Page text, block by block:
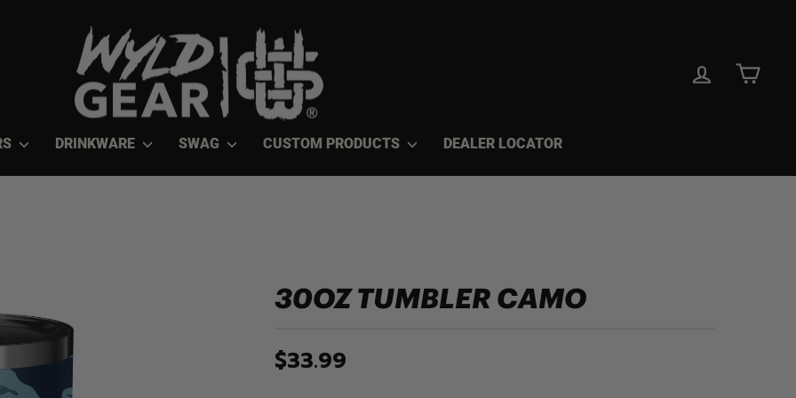
LOG INCART
DRINKWARE SWAG CUSTOM PRODUCTS DEALER LOCATOR
30OZ TUMBLER CAMO
$33.99